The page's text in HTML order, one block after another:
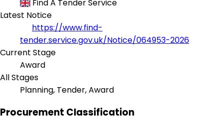
Find A Tender Service
Latest Notice
https://www.find-
tender.service.gov.uk/Notice/064953-2026
Current Stage
Award
All Stages
Planning, Tender, Award
Procurement Classification